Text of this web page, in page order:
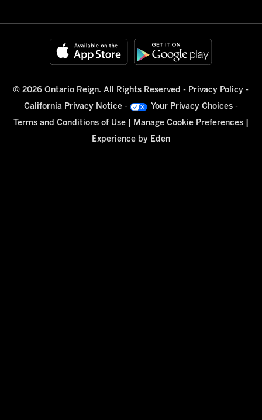
© 2026 Ontario Reign. All Rights Reserved - Privacy Policy -
California Privacy Notice - Your Privacy Choices-
Terms and Conditions of Use| Manage Cookie Preferences|
Experience by Eden